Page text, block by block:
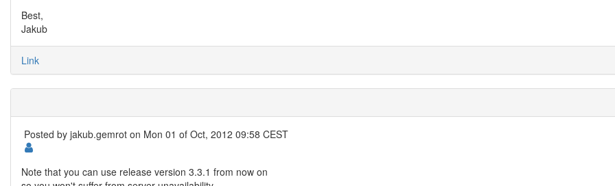
Best,
Jakub
Link
Posted by jakub.gemrot on Mon 01 of Oct, 2012 09:58 CEST
Note that you can use release version 3.3.1 from now on